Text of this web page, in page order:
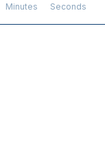
Minutes Seconds